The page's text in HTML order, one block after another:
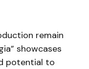
remain
showcases
potential to